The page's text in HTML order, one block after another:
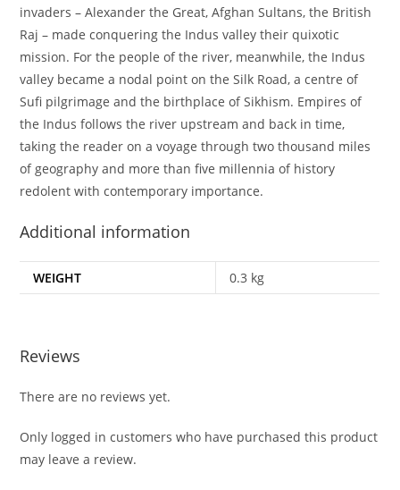
invaders – Alexander the Great, Afghan Sultans, the British
Raj – made conquering the Indus valley their quixotic
mission. For the people of the river, meanwhile, the Indus
valley became a nodal point on the Silk Road, a centre of
Sufi pilgrimage and the birthplace of Sikhism. Empires of
the Indus follows the river upstream and back in time,
taking the reader on a voyage through two thousand miles
of geography and more than five millennia of history
redolent with contemporary importance.
Additional information
WEIGHT 0.3 kg
Reviews
There are no reviews yet.
Only logged in customers who have purchased this product
may leave a review.